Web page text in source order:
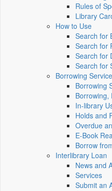
Rules of
Library
How to Use
Search for
Search for
Search for
Search for
Borrowing
Borrowing
Borrowing,
In-library
Holds and
Overdue
E-Book
Borrow
Interlibrary Loan
News and
Services
Submit an